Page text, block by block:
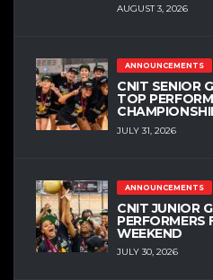
AUGUST 3, 2026
ANNOUNCEMENTS
CNIT SENIOR
TOP
JULY 31, 2026
ANNOUNCEMENTS
CNIT JUNIOR
WEEKEND
JULY 30, 2026